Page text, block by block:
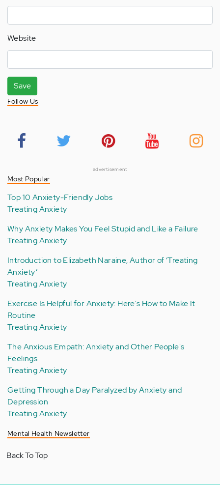
Website
Save
Follow Us
advertisement
Most Popular
Top 10 Anxiety-Friendly Jobs
Treating Anxiety
Why Anxiety Makes You Feel Stupid and Like a Failure
Treating Anxiety
Introduction to Elizabeth Naraine, Author of ‘Treating
Anxiety’
Treating Anxiety
Exercise Is Helpful for Anxiety: Here's How to Make It
Routine
Treating Anxiety
The Anxious Empath: Anxiety and Other People's
Feelings
Treating Anxiety
Getting Through a Day Paralyzed by Anxiety and
Depression
Treating Anxiety
Mental Health Newsletter
Back To Top